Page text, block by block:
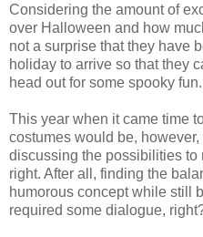
Considering the amount of
over Halloween and how
not a surprise that they have
holiday to arrive so that they
head out for some spooky fun.
This year when it came time
costumes would be,
discussing the possibilities to
right. After all, finding the
humorous concept while still
required some dialogue,